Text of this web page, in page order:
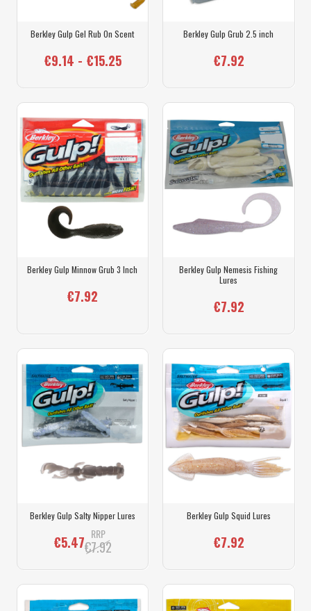
Berkley Gulp Gel Rub On Scent
€9.14 - €15.25
Berkley Gulp Grub 2.5 inch
€7.92
Berkley Gulp Minnow Grub 3 Inch
€7.92
Berkley Gulp Nemesis Fishing
Lures
€7.92
Berkley Gulp Salty Nipper Lures
€5.47 RRP
€7.92
Berkley Gulp Squid Lures
€7.92